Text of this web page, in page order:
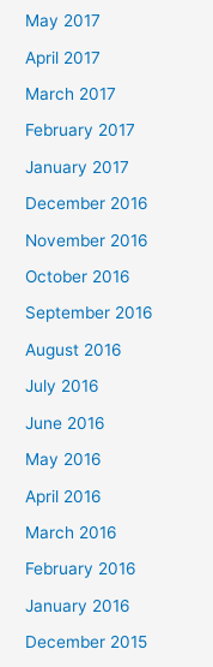
May 2017
April 2017
March 2017
February 2017
January 2017
December 2016
November 2016
October 2016
September 2016
August 2016
July 2016
June 2016
May 2016
April 2016
March 2016
February 2016
January 2016
December 2015